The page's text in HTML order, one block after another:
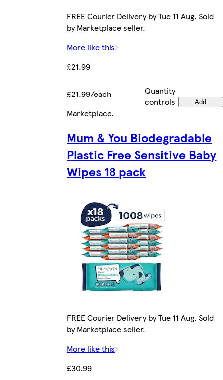
FREE Courier Delivery by Tue 11 Aug. Sold
by Marketplace seller.
More like this
£21.99
£21.99/each
Quantity
controls
Add
Marketplace.
Mum & You Biodegradable
Plastic Free Sensitive Baby
Wipes 18 pack
FREE Courier Delivery by Tue 11 Aug. Sold
by Marketplace seller.
More like this
£30.99